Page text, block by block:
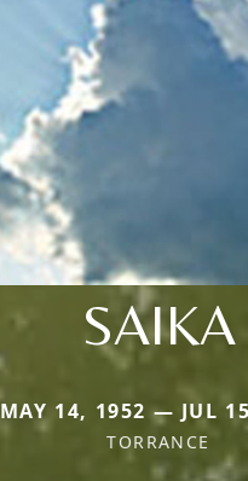
SAIKA
MAY 14, 1952 — JUL
TORRANCE